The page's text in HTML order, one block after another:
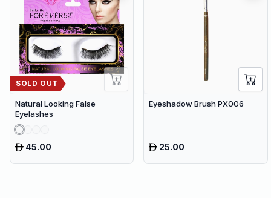
SOLD OUT
Natural Looking False
Eyelashes
45.00
Eyeshadow Brush PX006
25.00